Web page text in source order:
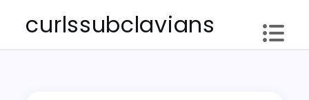
curlssubclavians